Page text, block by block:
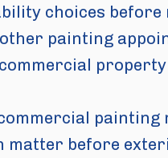
choices
painting
painting
matter before